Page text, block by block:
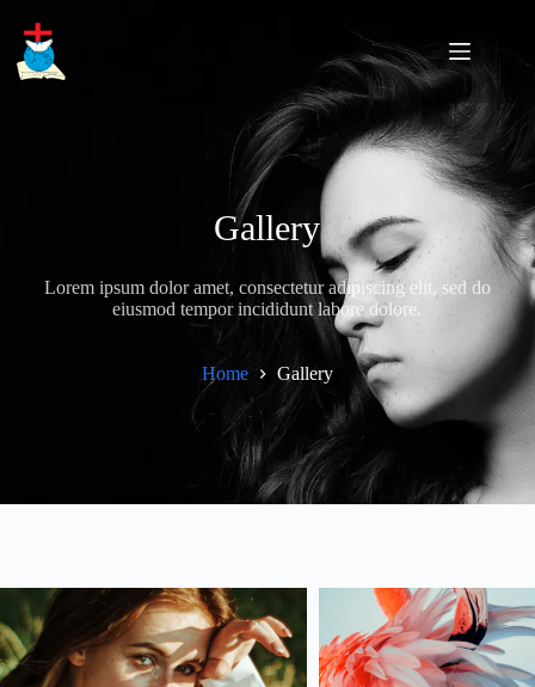
content
Gallery
Lorem ipsum dolor amet, consectetur adipiscing elit, sed do
eiusmod tempor incididunt labore dolore.
Home Gallery